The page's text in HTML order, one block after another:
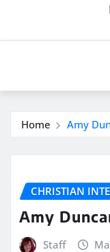
Home Amy
CHRISTIAN
Amy
Staff